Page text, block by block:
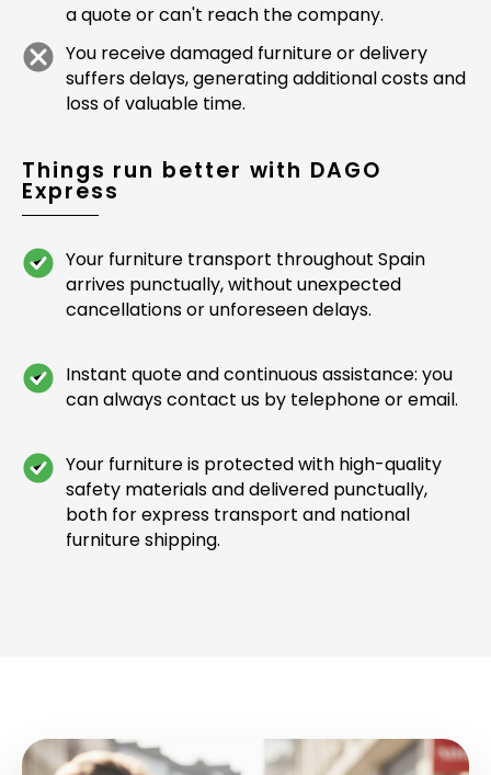
a quote or can't reach the company.
You receive damaged furniture or delivery
suffers delays, generating additional costs and
loss of valuable time.
Things run better with DAGO
Express
Your furniture transport throughout Spain
arrives punctually, without unexpected
cancellations or unforeseen delays.
Instant quote and continuous assistance: you
can always contact us by telephone or email.
Your furniture is protected with high-quality
safety materials and delivered punctually,
both for express transport and national
furniture shipping.